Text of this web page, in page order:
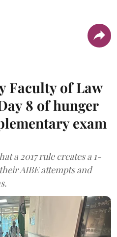
Faculty of Law
8 of hunger
exam
a 2017 rule creates a 1-
AIBE attempts and